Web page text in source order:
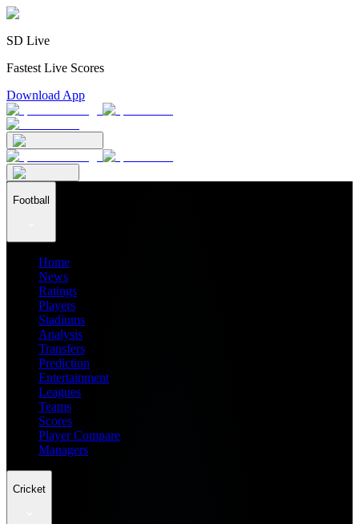
SD Live
Fastest Live Scores
Download App
Football
Home
News
Ratings
Players
Stadiums
Analysis
Transfers
Prediction
Entertainment
Leagues
Teams
Scores
Player Compare
Managers
Cricket